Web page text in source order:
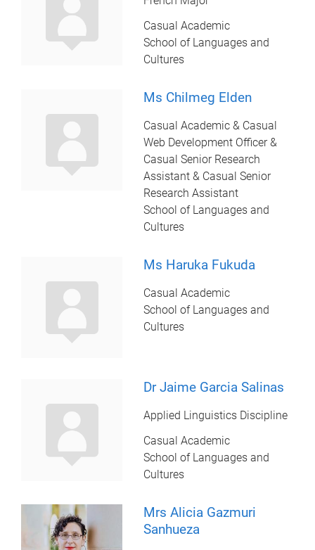
Casual Academic
School of Languages and
Cultures
Ms Chilmeg Elden
Casual Academic & Casual
Web Development Officer &
Casual Senior Research
Assistant & Casual Senior
Research Assistant
School of Languages and
Cultures
Ms Haruka Fukuda
Casual Academic
School of Languages and
Cultures
Dr Jaime Garcia Salinas
Applied Linguistics Discipline
Casual Academic
School of Languages and
Cultures
Mrs Alicia Gazmuri
Sanhueza